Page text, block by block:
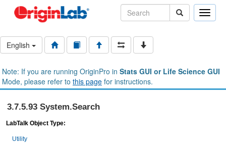
Toggle
English
Note: If you are running OriginPro in Stats GUI or Life Science GUI
Mode, please refer to this page for instructions.
3.7.5.93 System.Search
LabTalk Object Type:
Utility